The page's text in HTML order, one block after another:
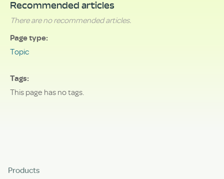
Recommended articles
There are no recommended articles.
Page type
Topic
Tags
This page has no tags.
Products